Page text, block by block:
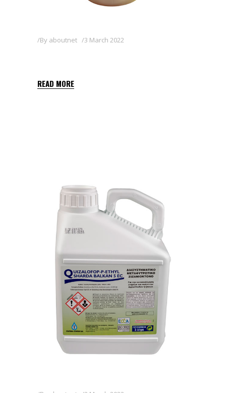
By aboutnet 3 March 2022
READ MORE